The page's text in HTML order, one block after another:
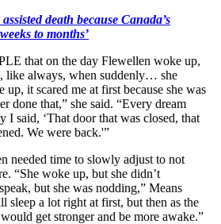
death because Canada’s
to months’
that on the day Flewellen woke up,
like always, when suddenly… she
up, it scared me at first because she was
done that,” she said. “Every dream
I said, ‘That door that was closed, that
We were back.'”
needed time to slowly adjust to not
“She woke up, but she didn’t
but she was nodding,” Means
sleep a lot right at first, but then as the
get stronger and be more awake.”